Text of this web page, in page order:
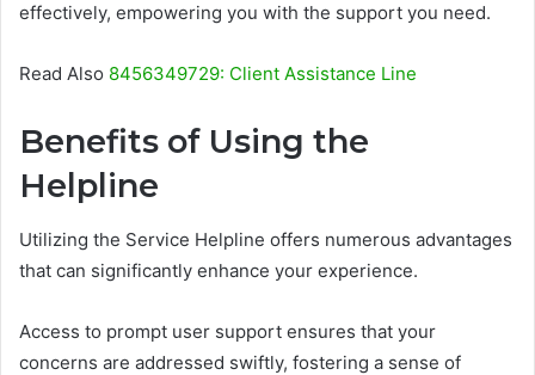
effectively, empowering you with the support you need.
Read Also 8456349729: Client Assistance Line
Benefits of Using the
Helpline
Utilizing the Service Helpline offers numerous advantages
that can significantly enhance your experience.
Access to prompt user support ensures that your
concerns are addressed swiftly, fostering a sense of